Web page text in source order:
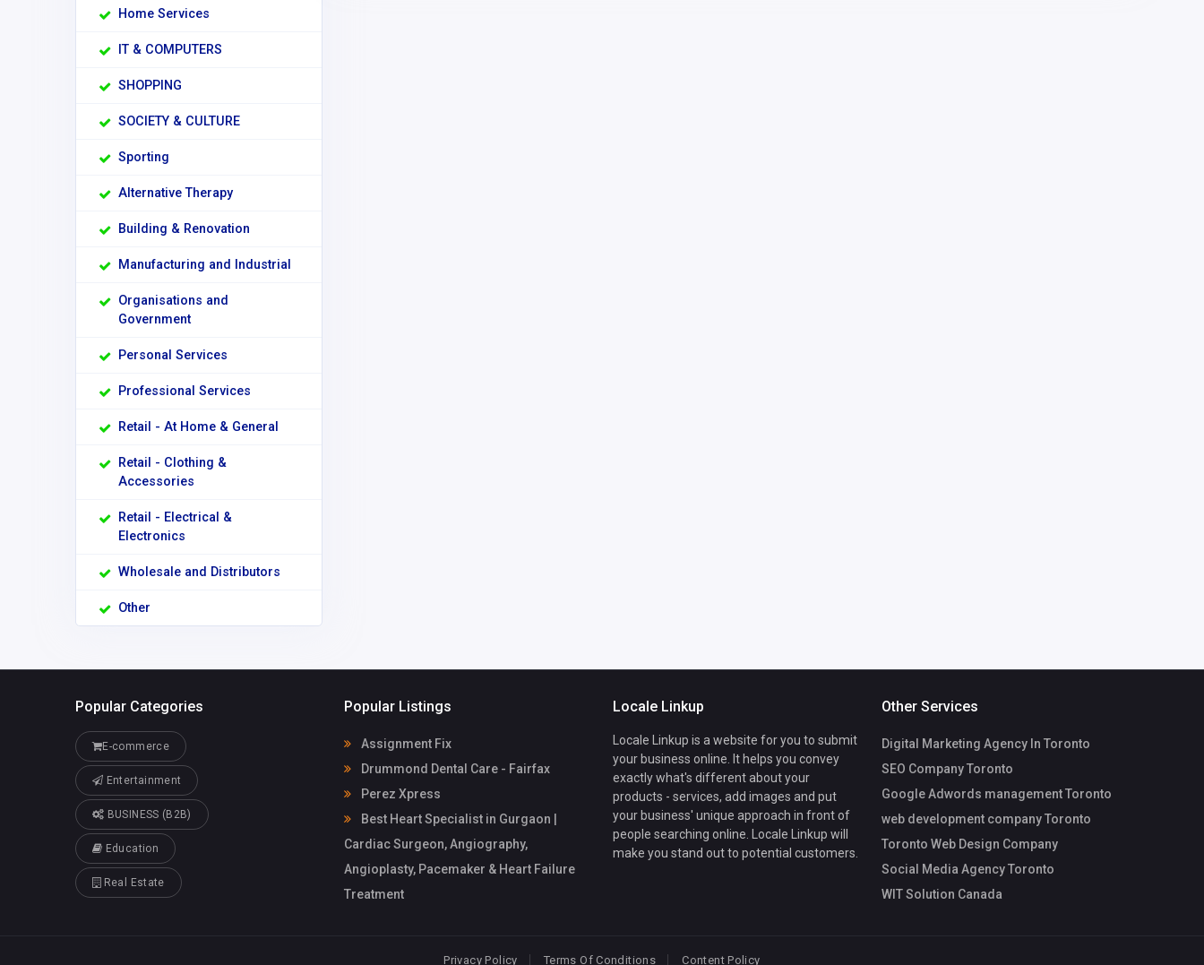
Home Services
IT & COMPUTERS
SHOPPING
SOCIETY & CULTURE
Sporting
Alternative Therapy
Building & Renovation
Manufacturing and Industrial
Organisations and
Government
Personal Services
Professional Services
Retail - At Home & General
Retail - Clothing &
Accessories
Retail - Electrical &
Electronics
Wholesale and Distributors
Other
Popular Categories
E-commerce
Entertainment
BUSINESS (B2B)
Education
Real Estate
Popular Listings
Assignment Fix
Drummond Dental Care - Fairfax
Perez Xpress
Best Heart Specialist in Gurgaon |
Cardiac Surgeon, Angiography,
Angioplasty, Pacemaker & Heart Failure
Treatment
Locale Linkup
Locale Linkup is a website for you to submit
your business online. It helps you convey
exactly what's different about your
products - services, add images and put
your business' unique approach in front of
people searching online. Locale Linkup will
make you stand out to potential customers.
Other Services
Digital Marketing Agency In Toronto
SEO Company Toronto
Google Adwords management Toronto
web development company Toronto
Toronto Web Design Company
Social Media Agency Toronto
WIT Solution Canada
Privacy Policy Terms Of Conditions Content Policy